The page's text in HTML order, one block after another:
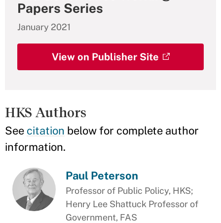
Papers Series
January 2021
View on Publisher Site
HKS Authors
See citation below for complete author
information.
Paul Peterson
Professor of Public Policy, HKS;
Henry Lee Shattuck Professor of
Government, FAS